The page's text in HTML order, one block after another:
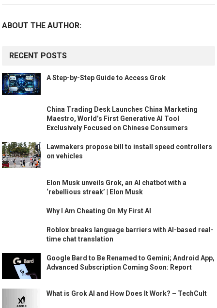
ABOUT THE AUTHOR:
RECENT POSTS
A Step-by-Step Guide to Access Grok
China Trading Desk Launches China Marketing
Maestro, World’s First Generative AI Tool
Exclusively Focused on Chinese Consumers
Lawmakers propose bill to install speed controllers
on vehicles
Elon Musk unveils Grok, an AI chatbot with a
‘rebellious streak’ | Elon Musk
Why I Am Cheating On My First AI
Roblox breaks language barriers with AI-based real-
time chat translation
Google Bard to Be Renamed to Gemini; Android App,
Advanced Subscription Coming Soon: Report
What is Grok AI and How Does It Work? – TechCult